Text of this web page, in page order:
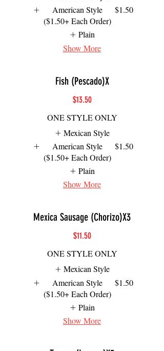
American Style
($1.50+ Each Order)
$1.50
Plain
Show More
Fish (Pescado)X
$13.50
ONE STYLE ONLY
Mexican Style
American Style
($1.50+ Each Order)
$1.50
Plain
Show More
Mexica Sausage (Chorizo)X3
$11.50
ONE STYLE ONLY
Mexican Style
American Style
($1.50+ Each Order)
$1.50
Plain
Show More